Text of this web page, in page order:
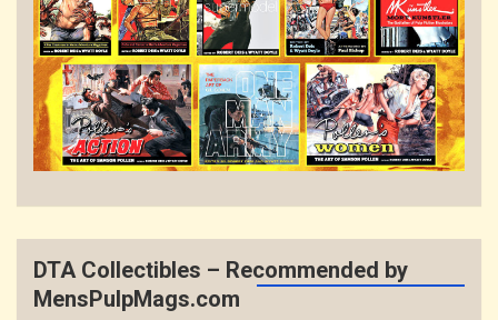
DTA Collectibles – Recommended by
MensPulpMags.com